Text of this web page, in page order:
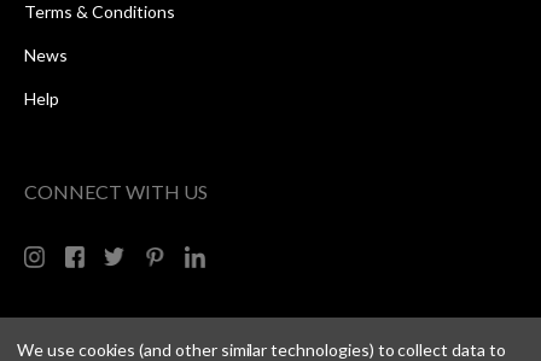
Terms & Conditions
News
Help
CONNECT WITH US
We use cookies (and other similar technologies) to collect data to